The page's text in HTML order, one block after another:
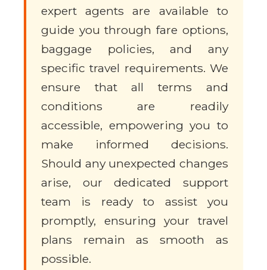
expert agents are available to
guide you through fare options,
baggage policies, and any
specific travel requirements. We
ensure that all terms and
conditions are readily
accessible, empowering you to
make informed decisions.
Should any unexpected changes
arise, our dedicated support
team is ready to assist you
promptly, ensuring your travel
plans remain as smooth as
possible.